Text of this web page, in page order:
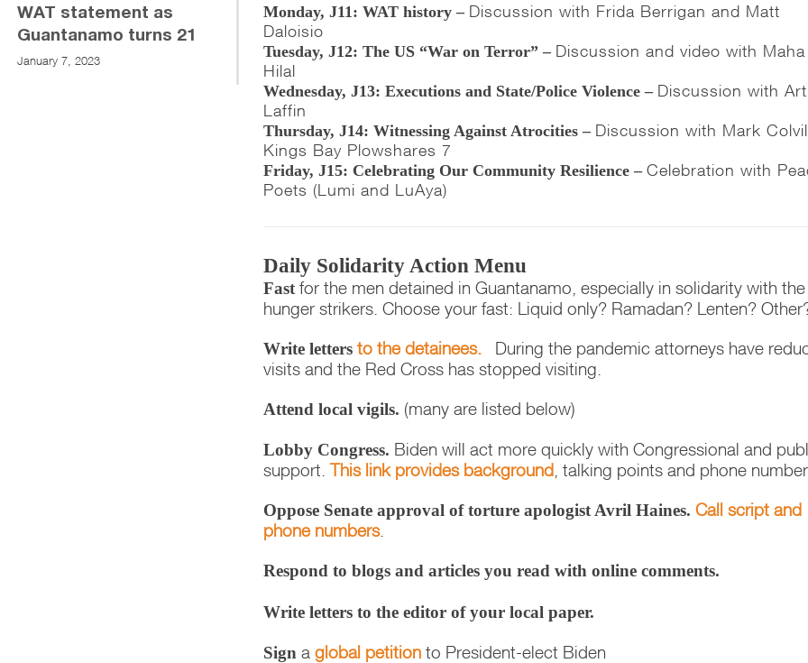
WAT statement as
Guantanamo turns 21
January 7, 2023
Monday, J11: WAT history – Discussion with Frida Berrigan and Matt
Daloisio
Tuesday, J12: The US “War on Terror” – Discussion and video with Maha
Hilal
Wednesday, J13: Executions and State/Police Violence – Discussion with Art
Laffin
Thursday, J14: Witnessing Against Atrocities – Discussion with Mark
Kings Bay Plowshares 7
Friday, J15: Celebrating Our Community Resilience –Celebration with
Poets (Lumi and LuAya)
Daily Solidarity Action Menu
Fastfor the men detained in Guantanamo, especially in solidarity with the
hunger strikers. Choose your fast: Liquid only? Ramadan? Lenten?
Write letters to the detainees.
During the pandemic attorneys have
visits and the Red Cross has stopped visiting.
Attend local vigils. (many are listed below)
Lobby Congress. Biden will act more quickly with Congressional and
support.This link provides background , talking points and phone
Oppose Senate approval of torture apologist Avril Haines.Call script and
phone numbers.
Respond to blogs and articles you read with online comments.
Write letters to the editor of your local paper.
Sign aglobal petition to President-elect Biden